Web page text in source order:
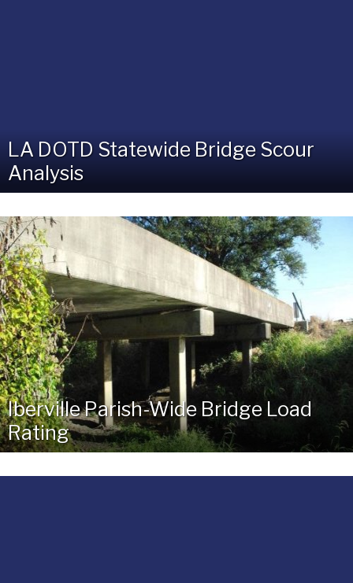
LA DOTD Statewide Bridge Scour
Analysis
Iberville Parish-Wide Bridge Load
Rating